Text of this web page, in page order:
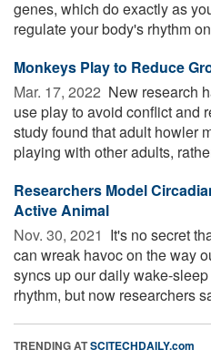
genes, which do exactly as
regulate your body's rhythm
Monkeys Play to Reduce
Mar. 17, 2022  New research
use play to avoid conflict and
study found that adult howler
playing with other adults,
Researchers Model
Active Animal
Nov. 30, 2021  It's no secret
can wreak havoc on the way
syncs up our daily wake-
rhythm, but now researchers
TRENDING ATSCITECHDAILY.com